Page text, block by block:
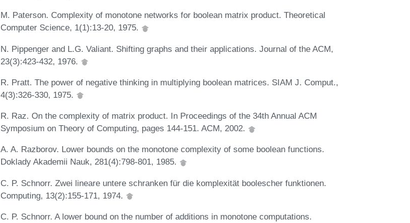
M. Paterson. Complexity of monotone networks for boolean matrix product. Theoretical
Computer Science, 1(1):13-20, 1975.
N. Pippenger and L.G. Valiant. Shifting graphs and their applications. Journal of the ACM,
23(3):423-432, 1976.
R. Pratt. The power of negative thinking in multiplying boolean matrices. SIAM J. Comput.,
4(3):326-330, 1975.
R. Raz. On the complexity of matrix product. In Proceedings of the 34th Annual ACM
Symposium on Theory of Computing, pages 144-151. ACM, 2002.
A. A. Razborov. Lower bounds on the monotone complexity of some boolean functions.
Doklady Akademii Nauk, 281(4):798-801, 1985.
C. P. Schnorr. Zwei lineare untere schranken für die komplexität boolescher funktionen.
Computing, 13(2):155-171, 1974.
C. P. Schnorr. A lower bound on the number of additions in monotone computations.